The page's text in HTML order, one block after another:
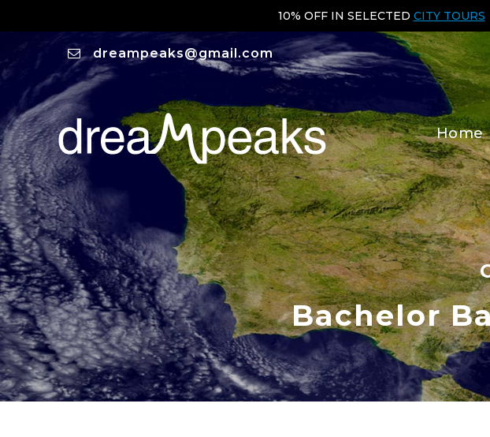
dreampeaks@gmail.com
Home
Bachelor
10% OFF IN SELECTED CITY TOURS